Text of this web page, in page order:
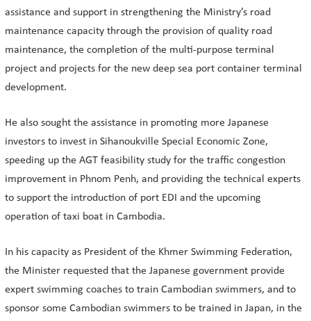
assistance and support in strengthening the Ministry’s road
maintenance capacity through the provision of quality road
maintenance, the completion of the multi-purpose terminal
project and projects for the new deep sea port container terminal
development.
He also sought the assistance in promoting more Japanese
investors to invest in Sihanoukville Special Economic Zone,
speeding up the AGT feasibility study for the traffic congestion
improvement in Phnom Penh, and providing the technical experts
to support the introduction of port EDI and the upcoming
operation of taxi boat in Cambodia.
In his capacity as President of the Khmer Swimming Federation,
the Minister requested that the Japanese government provide
expert swimming coaches to train Cambodian swimmers, and to
sponsor some Cambodian swimmers to be trained in Japan, in the